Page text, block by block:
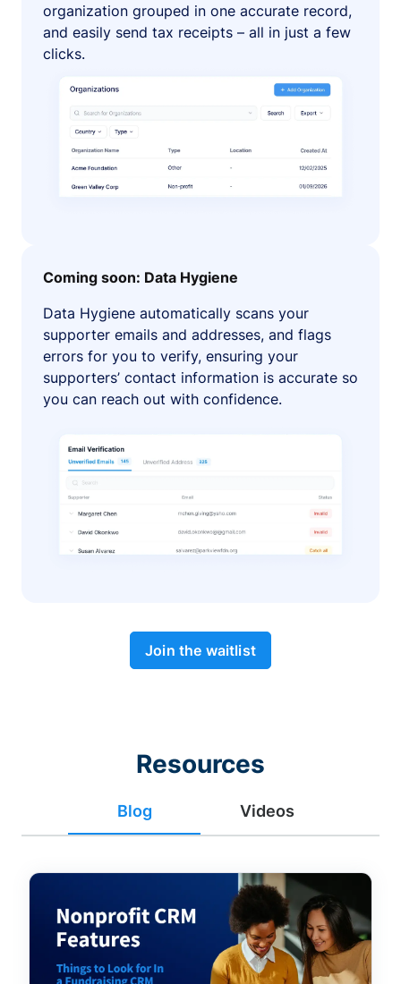
organization grouped in one accurate record,
and easily send tax receipts – all in just a few
clicks.
Coming soon: Data Hygiene
Data Hygiene automatically scans your
supporter emails and addresses, and flags
errors for you to verify, ensuring your
supporters’ contact information is accurate so
you can reach out with confidence.
Join the waitlist
Resources
Blog Videos